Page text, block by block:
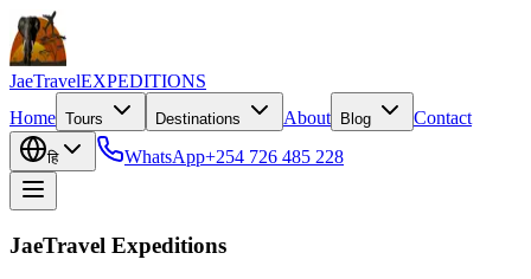
JaeTravelEXPEDITIONS
Home Tours Destinations About Blog Contact
हि WhatsApp+254 726 485 228
JaeTravel Expeditions